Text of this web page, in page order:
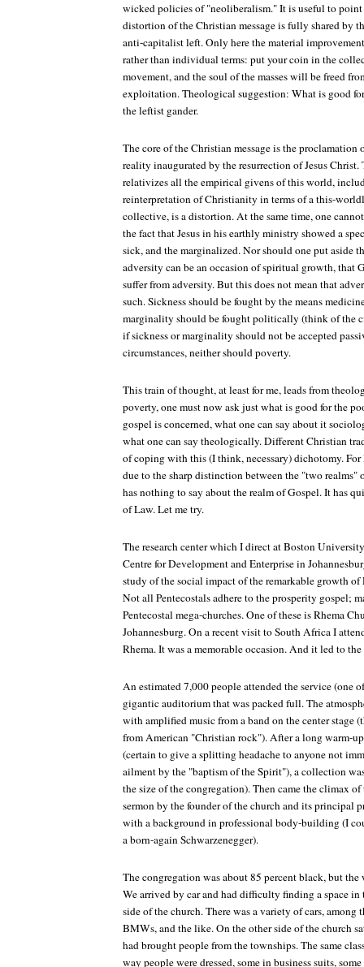
wicked policies of "neoliberalism." It is useful to
distortion of the Christian message is fully shared by
anti-capitalist left. Only here the material
rather than individual terms: put your coin in the
movement, and the soul of the masses will be freed
exploitation. Theological suggestion: What is good
the leftist gander.
The core of the Christian message is the
reality inaugurated by the resurrection of Jesus
relativizes all the empirical givens of this world,
reinterpretation of Christianity in terms of a this-
collective, is a distortion. At the same time, one
the fact that Jesus in his earthly ministry showed a
sick, and the marginalized. Nor should one put aside
adversity can be an occasion of spiritual growth, that
suffer from adversity. But this does not mean that
such. Sickness should be fought by the means
marginality should be fought politically (think of the
if sickness or marginality should not be accepted
circumstances, neither should poverty.
This train of thought, at least for me, leads from
poverty, one must now ask just what is good for the
gospel is concerned, what one can say about it
what one can say theologically. Different Christian
of coping with this (I think, necessary) dichotomy. For
due to the sharp distinction between the "two realms"
has nothing to say about the realm of Gospel. It has
of Law. Let me try.
The research center which I direct at Boston
Centre for Development and Enterprise in
study of the social impact of the remarkable growth
Not all Pentecostals adhere to the prosperity gospel;
Pentecostal mega-churches. One of these is Rhema
Johannesburg. On a recent visit to South Africa I
Rhema. It was a memorable occasion. And it led to the
An estimated 7,000 people attended the service (one
gigantic auditorium that was packed full. The
with amplified music from a band on the center stage
from American "Christian rock"). After a long warm-
(certain to give a splitting headache to anyone not
ailment by the "baptism of the Spirit"), a collection
the size of the congregation). Then came the climax
sermon by the founder of the church and its principal
with a background in professional body-building (I
a born-again Schwarzenegger).
The congregation was about 85 percent black, but the
We arrived by car and had difficulty finding a space
side of the church. There was a variety of cars, among
BMWs, and the like. On the other side of the church
had brought people from the townships. The same
way people were dressed, some in business suits,